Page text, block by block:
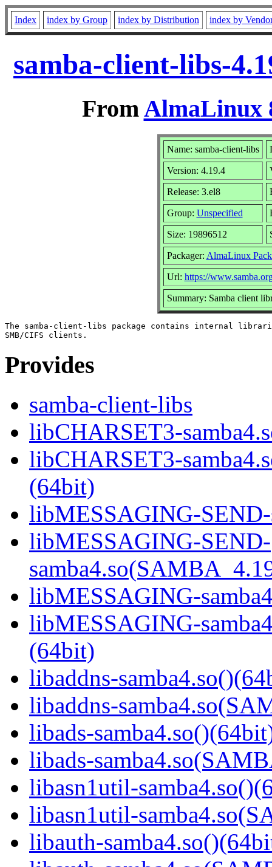
Index index by Group index by Distribution index by
samba-client-libs-
FromAlmaLinux
Name: samba-client-libs
Version: 4.19.4
Release: 3.el8
Group: Unspecified
Size: 19896512
Packager: AlmaLinux
Url: https://
Summary: Samba client
The samba-client-libs package contains internal
Provides
samba-client-libs
libCHARSET3-
libCHARSET3-
(64bit)
libMESSAGING-
libMESSAGING-SEND-
libMESSAGING-
libMESSAGING-
(64bit)
libaddns-
libaddns-
libads-
libads-
libasn1util-
libasn1util-
libauth-